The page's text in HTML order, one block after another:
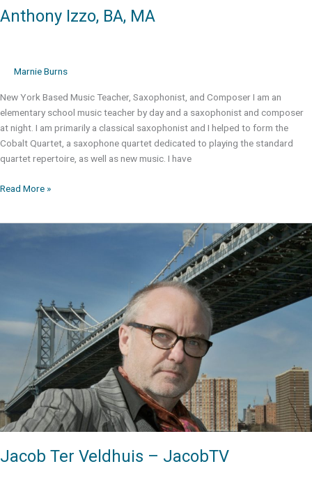
Anthony Izzo, BA, MA
Marnie Burns
New York Based Music Teacher, Saxophonist, and Composer I am an
elementary school music teacher by day and a saxophonist and composer
at night. I am primarily a classical saxophonist and I helped to form the
Cobalt Quartet, a saxophone quartet dedicated to playing the standard
quartet repertoire, as well as new music. I have
Anthony
Read More »
Jacob Ter Veldhuis – JacobTV